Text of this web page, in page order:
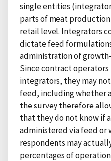
single entities
parts of meat
retail level. Integrators
dictate feed
administration of
Since contract
integrators, they may
feed, including whether
the survey therefore
that they do not know if
administered via feed or
respondents may
percentages of